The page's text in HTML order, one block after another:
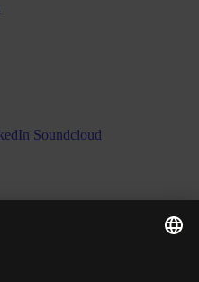
Soundcloud